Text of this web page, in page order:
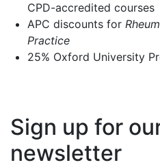
CPD-accredited courses
APC discounts for
Practice
25% Oxford University
Sign up for
newsletter